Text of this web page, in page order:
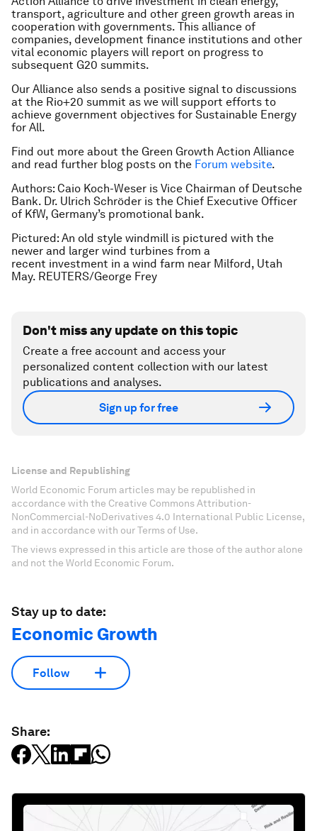
transport, agriculture and other green growth areas in
cooperation with governments. This alliance of
companies, development finance institutions and other
vital economic players will report on progress to
subsequent G20 summits.
Our Alliance also sends a positive signal to discussions
at the Rio+20 summit as we will support efforts to
achieve government objectives for Sustainable Energy
for All.
Find out more about the Green Growth Action Alliance
and read further blog posts on the Forum website.
Authors: Caio Koch-Weser is Vice Chairman of Deutsche
Bank. Dr. Ulrich Schröder is the Chief Executive Officer
of KfW, Germany’s promotional bank.
Pictured: An old style windmill is pictured with the
newer and larger wind turbines from a
recent investment in a wind farm near Milford, Utah
May. REUTERS/George Frey
Don't miss any update on this topic
Create a free account and access your
personalized content collection with our latest
publications and analyses.
Sign up for free
License and Republishing
World Economic Forum articles may be republished in
accordance with the Creative Commons Attribution-
NonCommercial-NoDerivatives 4.0 International Public License,
and in accordance with our Terms of Use.
The views expressed in this article are those of the author alone
and not the World Economic Forum.
Stay up to date:
Economic Growth
Follow
Share: